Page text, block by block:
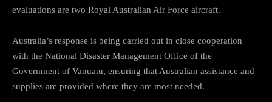
evaluations are two Royal Australian Air Force aircraft.
Australia’s response is being carried out in close cooperation
with the National Disaster Management Office of the
Government of Vanuatu, ensuring that Australian assistance and
supplies are provided where they are most needed.